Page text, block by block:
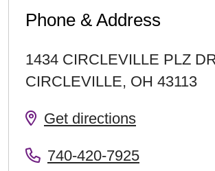
Phone & Address
1434 CIRCLEVILLE PLZ
CIRCLEVILLE, OH 43113
Get directions
740-420-7925